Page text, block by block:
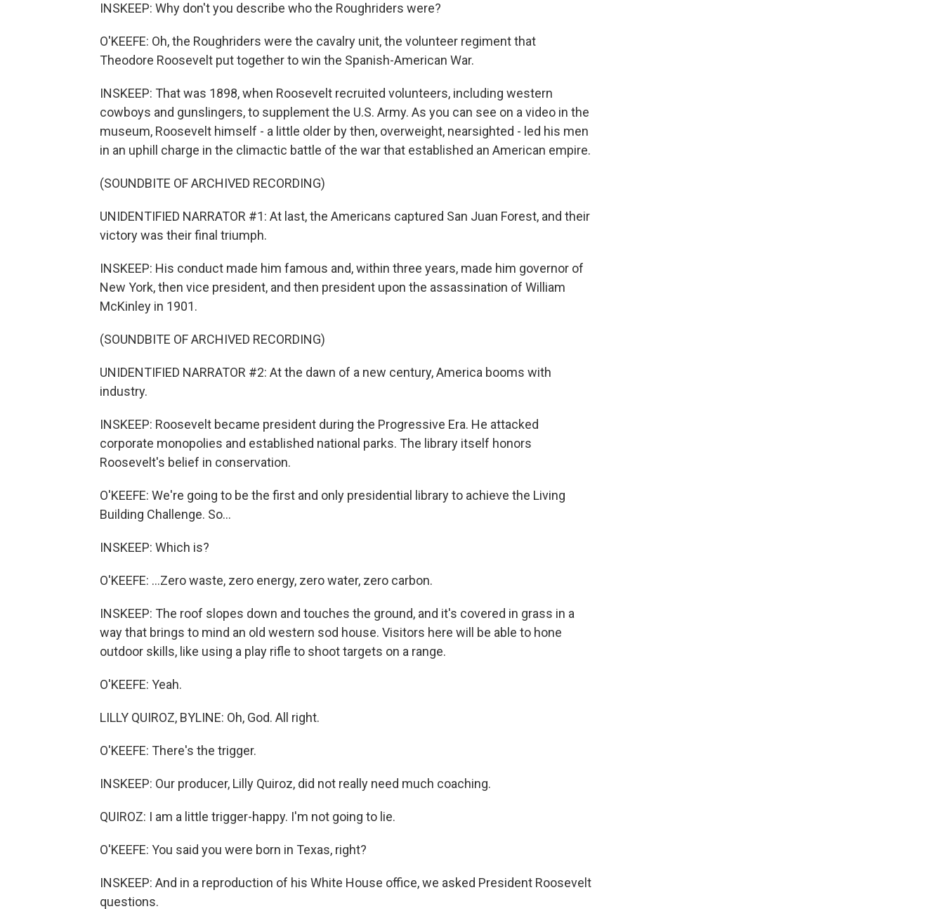
INSKEEP: Why don't you describe who the Roughriders were?
O'KEEFE: Oh, the Roughriders were the cavalry unit, the volunteer regiment that
Theodore Roosevelt put together to win the Spanish-American War.
INSKEEP: That was 1898, when Roosevelt recruited volunteers, including western
cowboys and gunslingers, to supplement the U.S. Army. As you can see on a video in the
museum, Roosevelt himself - a little older by then, overweight, nearsighted - led his men
in an uphill charge in the climactic battle of the war that established an American empire.
(SOUNDBITE OF ARCHIVED RECORDING)
UNIDENTIFIED NARRATOR #1: At last, the Americans captured San Juan Forest, and their
victory was their final triumph.
INSKEEP: His conduct made him famous and, within three years, made him governor of
New York, then vice president, and then president upon the assassination of William
McKinley in 1901.
(SOUNDBITE OF ARCHIVED RECORDING)
UNIDENTIFIED NARRATOR #2: At the dawn of a new century, America booms with
industry.
INSKEEP: Roosevelt became president during the Progressive Era. He attacked
corporate monopolies and established national parks. The library itself honors
Roosevelt's belief in conservation.
O'KEEFE: We're going to be the first and only presidential library to achieve the Living
Building Challenge. So...
INSKEEP: Which is?
O'KEEFE: ...Zero waste, zero energy, zero water, zero carbon.
INSKEEP: The roof slopes down and touches the ground, and it's covered in grass in a
way that brings to mind an old western sod house. Visitors here will be able to hone
outdoor skills, like using a play rifle to shoot targets on a range.
O'KEEFE: Yeah.
LILLY QUIROZ, BYLINE: Oh, God. All right.
O'KEEFE: There's the trigger.
INSKEEP: Our producer, Lilly Quiroz, did not really need much coaching.
QUIROZ: I am a little trigger-happy. I'm not going to lie.
O'KEEFE: You said you were born in Texas, right?
INSKEEP: And in a reproduction of his White House office, we asked President Roosevelt
questions.